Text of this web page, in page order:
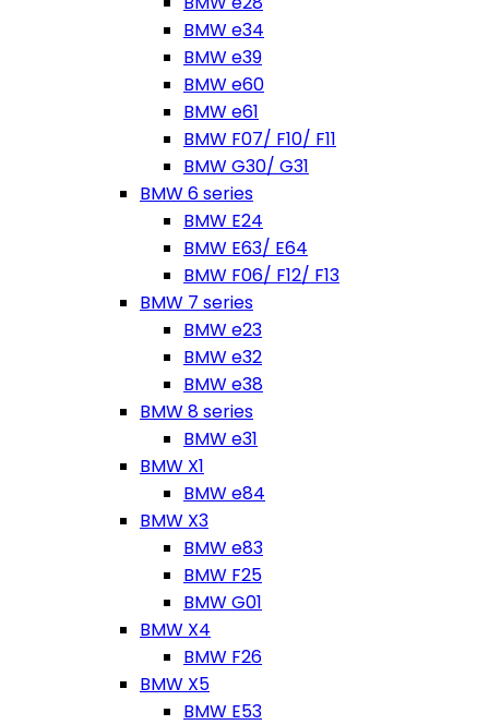
BMW e34
BMW e39
BMW e60
BMW e61
BMW F07/ F10/ F11
BMW G30/ G31
BMW 6 series
BMW E24
BMW E63/ E64
BMW F06/ F12/ F13
BMW 7 series
BMW e23
BMW e32
BMW e38
BMW 8 series
BMW e31
BMW X1
BMW e84
BMW X3
BMW e83
BMW F25
BMW G01
BMW X4
BMW F26
BMW X5
BMW E53